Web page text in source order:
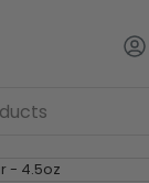
Log in
- 4.5oz